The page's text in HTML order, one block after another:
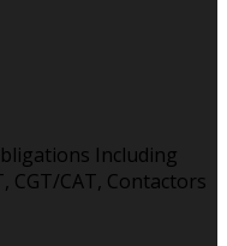
Including
CGT/CAT, Contactors